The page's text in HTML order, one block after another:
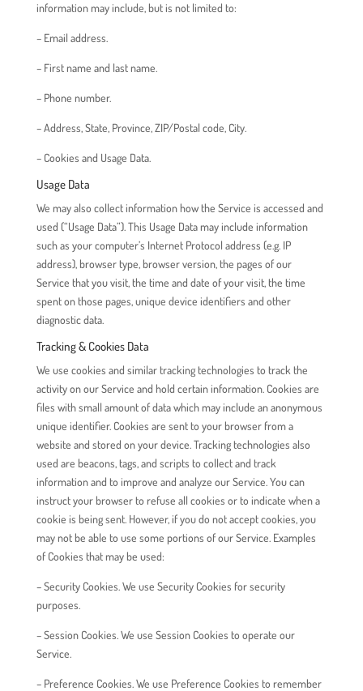
information may include, but is not limited to:
– Email address.
– First name and last name.
– Phone number.
– Address, State, Province, ZIP/Postal code, City.
– Cookies and Usage Data.
Usage Data
We may also collect information how the Service is accessed and
used (“Usage Data”). This Usage Data may include information
such as your computer’s Internet Protocol address (e.g. IP
address), browser type, browser version, the pages of our
Service that you visit, the time and date of your visit, the time
spent on those pages, unique device identifiers and other
diagnostic data.
Tracking & Cookies Data
We use cookies and similar tracking technologies to track the
activity on our Service and hold certain information. Cookies are
files with small amount of data which may include an anonymous
unique identifier. Cookies are sent to your browser from a
website and stored on your device. Tracking technologies also
used are beacons, tags, and scripts to collect and track
information and to improve and analyze our Service. You can
instruct your browser to refuse all cookies or to indicate when a
cookie is being sent. However, if you do not accept cookies, you
may not be able to use some portions of our Service. Examples
of Cookies that may be used:
– Security Cookies. We use Security Cookies for security
purposes.
– Session Cookies. We use Session Cookies to operate our
Service.
– Preference Cookies. We use Preference Cookies to remember